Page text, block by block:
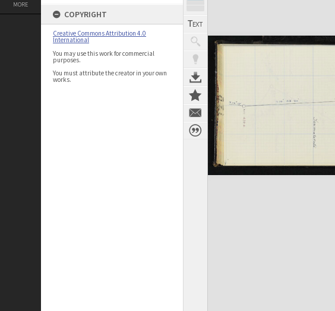
MORE
COPYRIGHT
Creative Commons Attribution 4.0
International
You may use this work for commercial
purposes.
You must attribute the creator in your own
works.